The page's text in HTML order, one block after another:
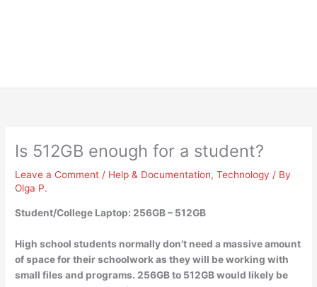
Is 512GB enough for a student?
Leave a Comment / Help & Documentation,Technology / By
Olga P.
Student/College Laptop: 256GB – 512GB
High school students normally don’t need a massive amount
of space for their schoolwork as they will be working with
small files and programs. 256GB to 512GB would likely be